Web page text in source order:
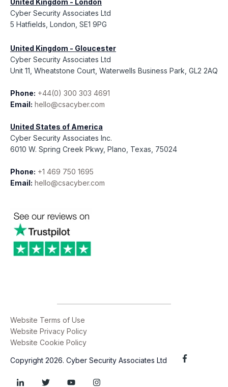
United Kingdom - London
Cyber Security Associates Ltd
5 Hatfields, London, SE1 9PG
United Kingdom - Gloucester
Cyber Security Associates Ltd
Unit 11, Wheatstone Court, Waterwells Business Park, GL2 2AQ
Phone: +44(0) 300 303 4691
Email: hello@csacyber.com
United States of America
Cyber Security Associates Inc.
6010 W. Spring Creek Pkwy, Plano, Texas, 75024
Phone: +1 469 750 1695
Email: hello@csacyber.com
Website Terms of Use
Website Privacy Policy
Website Cookie Policy
Copyright 2026. Cyber Security Associates Ltd